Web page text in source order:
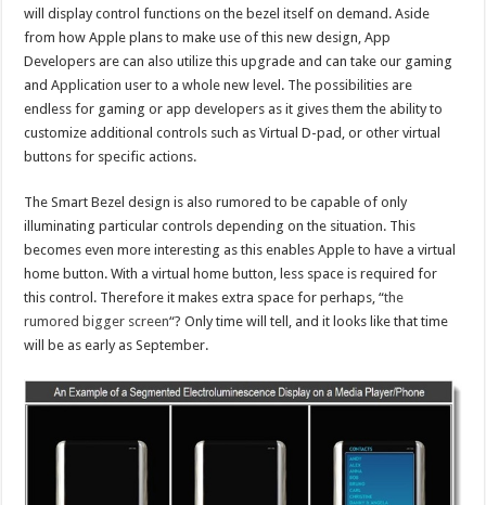
will display control functions on the bezel itself on demand. Aside
from how Apple plans to make use of this new design, App
Developers are can also utilize this upgrade and can take our gaming
and Application user to a whole new level. The possibilities are
endless for gaming or app developers as it gives them the ability to
customize additional controls such as Virtual D-pad, or other virtual
buttons for specific actions.
The Smart Bezel design is also rumored to be capable of only
illuminating particular controls depending on the situation. This
becomes even more interesting as this enables Apple to have a virtual
home button. With a virtual home button, less space is required for
this control. Therefore it makes extra space for perhaps, “the
rumored bigger screen“? Only time will tell, and it looks like that time
will be as early as September.